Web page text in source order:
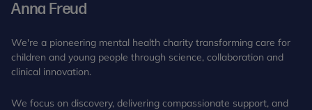
Anna Freud
We're a pioneering mental health charity transforming care for
children and young people through science, collaboration and
clinical innovation.
We focus on discovery, delivering compassionate support, and